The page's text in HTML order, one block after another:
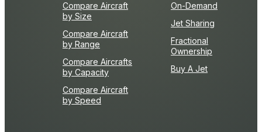
Compare Aircraft
by Size
Compare Aircraft
by Range
Compare Aircrafts
by Capacity
Compare Aircraft
by Speed
On-Demand
Jet Sharing
Fractional
Ownership
Buy A Jet